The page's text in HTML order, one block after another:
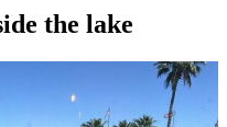
the lake